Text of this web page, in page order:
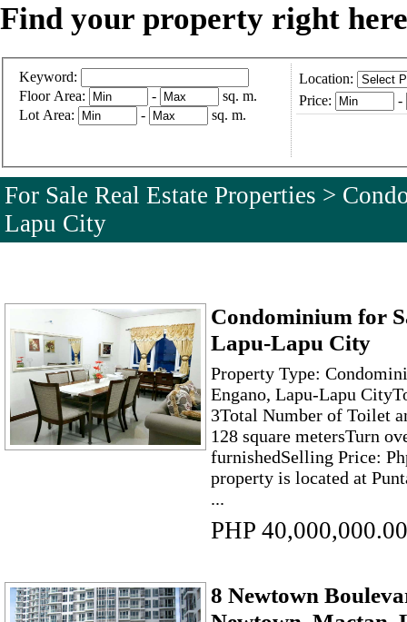
Find your property right
Keyword:
Floor Area:
-
sq. m.
Lot Area:
- sq. m.
Location:
Price:
-
For Sale Real Estate Properties >
Lapu City
Condominium for
Lapu-Lapu City
Property Type:
Engano, Lapu-Lapu
3Total Number of Toilet
128 square metersTurn
furnishedSelling Price:
property is located at
...
PHP 40,000,000.00
8 Newtown